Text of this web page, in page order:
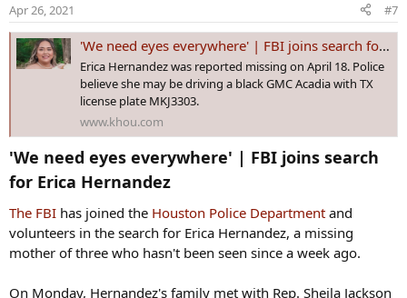
n
s
:
Apr 26, 2021 #7
'We need eyes everywhere' | FBI joins search for Erica Hernandez
Erica Hernandez was reported missing on April 18. Police
believe she may be driving a black GMC Acadia with TX
license plate MKJ3303.
www.khou.com
'We need eyes everywhere' | FBI joins search
for Erica Hernandez​
The FBI has joined the Houston Police Department and
volunteers in the search for Erica Hernandez, a missing
mother of three who hasn't been seen since a week ago.
On Monday, Hernandez's family met with Rep. Sheila Jackson